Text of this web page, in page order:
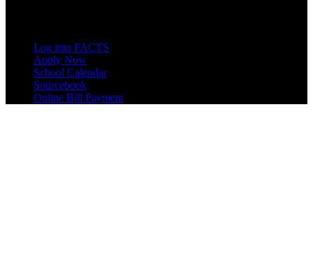
Log into FACTS
Apply Now
School Calendar
Sourcebook
Online Bill Payment